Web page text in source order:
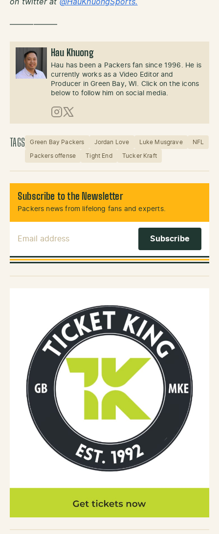
on twitter at @HauKhuongSports.
——————
Hau Khuong
Hau has been a Packers fan since 1996. He is
currently works as a Video Editor and
Producer in Green Bay, WI. Click on the icons
below to follow him on social media.
Instagram
X (Twitter)
TAGS Green Bay Packers Jordan Love Luke Musgrave NFL
Packers offense Tight End Tucker Kraft
Subscribe to the Newsletter
Packers news from lifelong fans and experts.